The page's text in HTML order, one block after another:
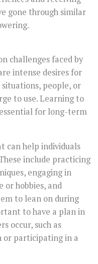
gone through similar
challenges faced by
intense desires for
people, or
to use. Learning to
for long-term
can help individuals
include practicing
engaging in
or hobbies, and
to lean on during
to have a plan in
occur, such as
or participating in a